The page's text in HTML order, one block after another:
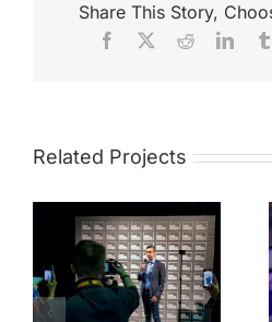
Share This Story,
Facebook
X Reddit
Related Projects